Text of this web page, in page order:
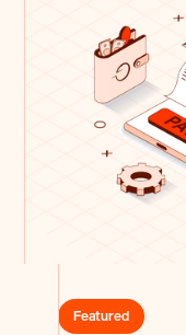
Featured